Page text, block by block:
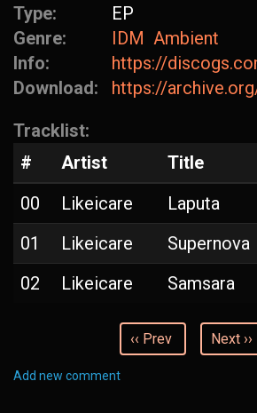
Type:
EP
Genre:
IDM Ambient
Info:
https://
Download:
https://
Tracklist:
#
Artist Title
00
Likeicare Laputa
01
Likeicare Supernova
02
Likeicare Samsara
‹‹ Prev Next ››
Add new comment